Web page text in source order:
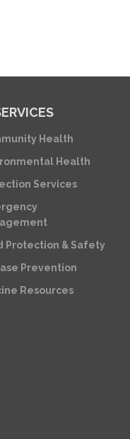
Health
Health
Services
Protection & Safety
Prevention
Resources